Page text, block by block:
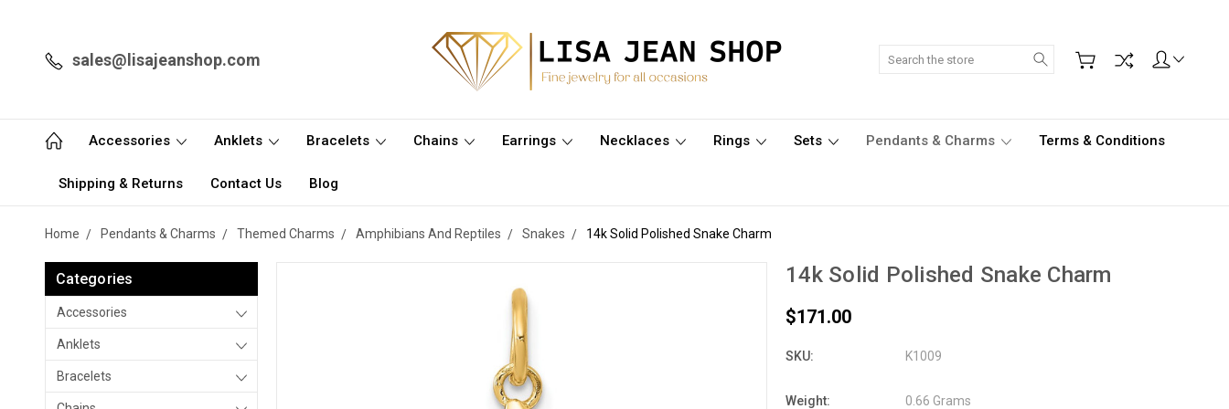
sales@lisajeanshop.com Search
Accessories Anklets Bracelets Chains Earrings Necklaces Rings Sets Pendants & Charms Terms & Conditions
Shipping & Returns Contact Us Blog
Home Pendants & Charms Themed Charms Amphibians And Reptiles Snakes 14k Solid Polished Snake Charm
Categories
Accessories
Anklets
Bracelets
14k Solid Polished Snake Charm
$171.00
SKU: K1009
Weight: 0.66 Grams